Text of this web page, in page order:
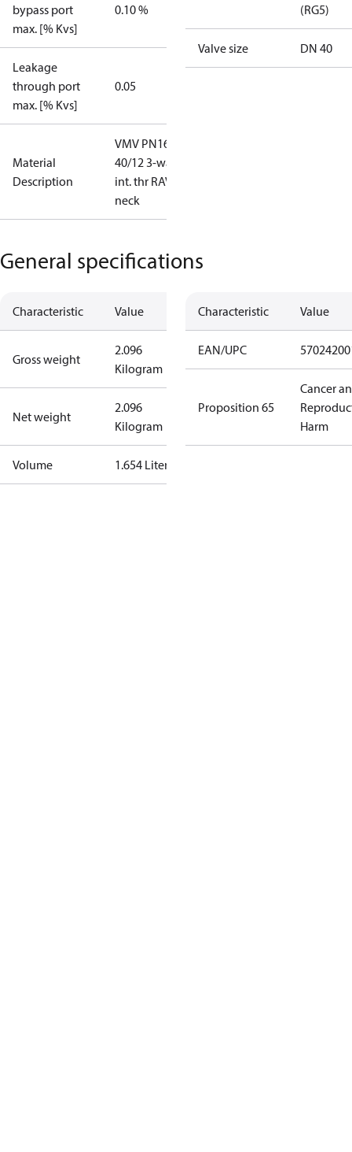
bypass port
max. [% Kvs]
0.10 %
Leakage
through port
max. [% Kvs]
0.05
Material
Description
VMV PN16
40/12 3-way
int. thr RAV
neck
(RG5)
Valve size DN 40
General specifications
Characteristic Value
Gross weight
2.096
Kilogram
Net weight
2.096
Kilogram
Volume 1.654 Liter
Characteristic Value
EAN/UPC
Proposition 65
Cancer
Harm